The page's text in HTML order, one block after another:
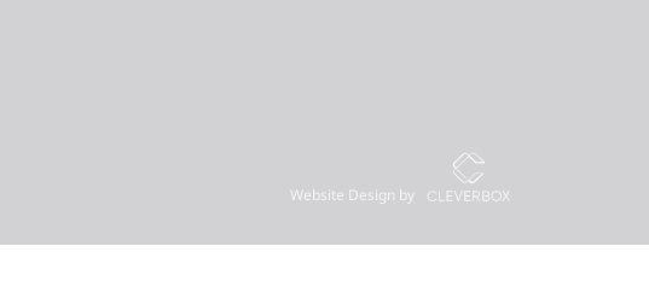
Website Design by